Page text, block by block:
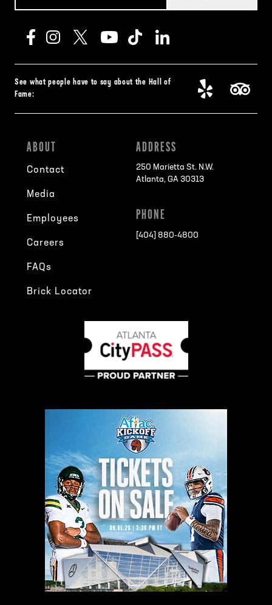
See what people have to say about the Hall of
Fame:
ABOUT
Contact
Media
Employees
Careers
FAQs
Brick Locator
ADDRESS
250 Marietta St. N.W.
Atlanta, GA 30313
PHONE
[404] 880-4800